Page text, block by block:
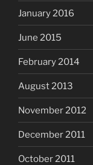
January 2016
June 2015
February 2014
August 2013
November 2012
December 2011
October 2011